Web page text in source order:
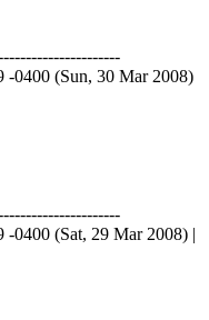
-0400 (Sun, 30 Mar 2008)
-0400 (Sat, 29 Mar 2008) |